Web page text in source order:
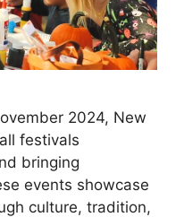
2024, New
festivals
bringing
events showcase
culture, tradition,